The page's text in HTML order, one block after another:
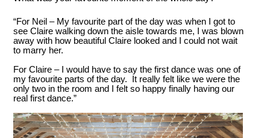
“For Neil – My favourite part of the day was when I got to
see Claire walking down the aisle towards me, I was blown
away with how beautiful Claire looked and I could not wait
to marry her.
For Claire – I would have to say the first dance was one of
my favourite parts of the day. It really felt like we were the
only two in the room and I felt so happy finally having our
real first dance.”